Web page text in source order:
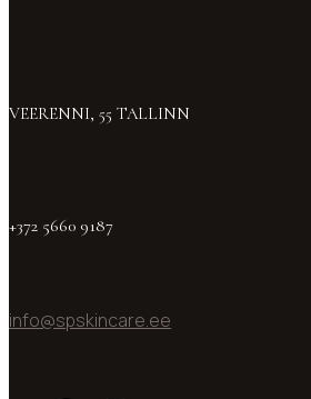
VEERENNI, 55 TALLINN
+372 5660 9187
info@spskincare.ee